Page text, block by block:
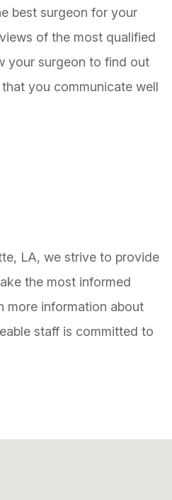
best surgeon for your
of the most qualified
your surgeon to find out
you communicate well
LA, we strive to provide
the most informed
more information about
staff is committed to